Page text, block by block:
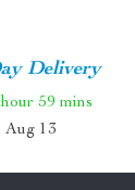
Delivery
59 mins
Aug 13